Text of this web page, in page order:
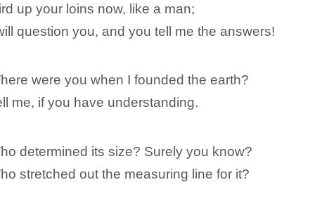
up your loins now, like a man;
question you, and you tell me the answers!
were you when I founded the earth?
me, if you have understanding.
determined its size? Surely you know?
stretched out the measuring line for it?